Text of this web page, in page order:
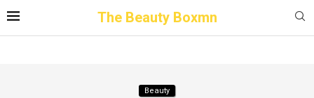
The Beauty Boxmn
Beauty